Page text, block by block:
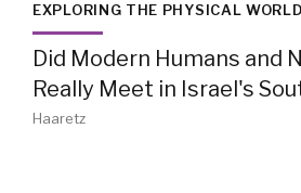
EXPLORING THE PHYSICAL WORLD
Did Modern Humans and
Really Meet in Israel's
Haaretz